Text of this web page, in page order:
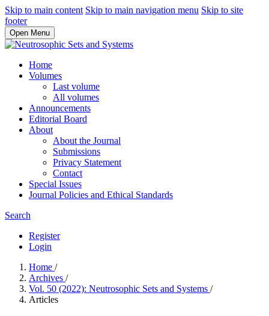
Skip to main content Skip to main navigation menu Skip to site
footer
Open Menu
Home
Volumes
Last volume
All volumes
Announcements
Editorial Board
About
About the Journal
Submissions
Privacy Statement
Contact
Special Issues
Journal Policies and Ethical Standards
Search
Register
Login
Home /
Archives /
Vol. 50 (2022): Neutrosophic Sets and Systems /
Articles